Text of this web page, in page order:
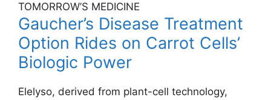
TOMORROW’S MEDICINE
Gaucher’s Disease Treatment
Option Rides on Carrot Cells’
Biologic Power
Elelyso, derived from plant-cell technology,